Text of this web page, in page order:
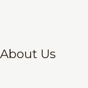
About Us